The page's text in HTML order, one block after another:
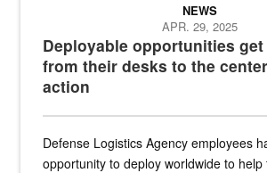
Deployable opportunities
from their desks to the
action
NEWS
APR. 29, 2025
Defense Logistics Agency employees
opportunity to deploy worldwide to help